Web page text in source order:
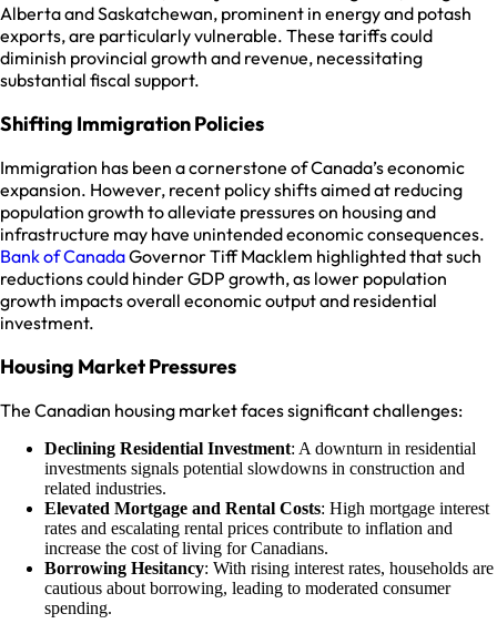
Alberta and Saskatchewan, prominent in energy and potash
exports, are particularly vulnerable. These tariffs could
diminish provincial growth and revenue, necessitating
substantial fiscal support.
Shifting Immigration Policies
Immigration has been a cornerstone of Canada’s economic
expansion. However, recent policy shifts aimed at reducing
population growth to alleviate pressures on housing and
infrastructure may have unintended economic consequences.
Bank of CanadaGovernor Tiff Macklem highlighted that such
reductions could hinder GDP growth, as lower population
growth impacts overall economic output and residential
investment.
Housing Market Pressures
The Canadian housing market faces significant challenges:
Declining Residential Investment: A downturn in residential
investments signals potential slowdowns in construction and
related industries.
Elevated Mortgage and Rental Costs: High mortgage interest
rates and escalating rental prices contribute to inflation and
increase the cost of living for Canadians.
Borrowing Hesitancy: With rising interest rates, households are
cautious about borrowing, leading to moderated consumer
spending.